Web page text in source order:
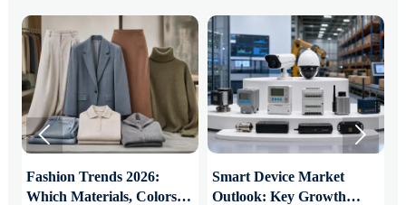
Fashion Trends 2026:
Which Materials, Colors,
Smart Device Market
Outlook: Key Growth
 